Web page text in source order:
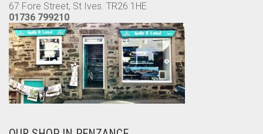
67 Fore Street, St Ives. TR26 1HE
01736 799210